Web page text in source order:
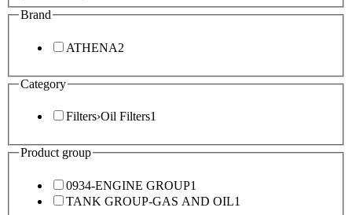
Brand
ATHENA2
Category
Filters›Oil Filters1
Product group
0934-ENGINE GROUP1
TANK GROUP-GAS AND OIL1